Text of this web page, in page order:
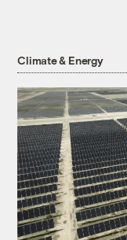
Climate & Energy